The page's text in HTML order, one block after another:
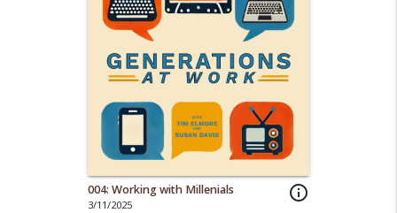
info_outline
004: Working with Millenials
3/11/2025